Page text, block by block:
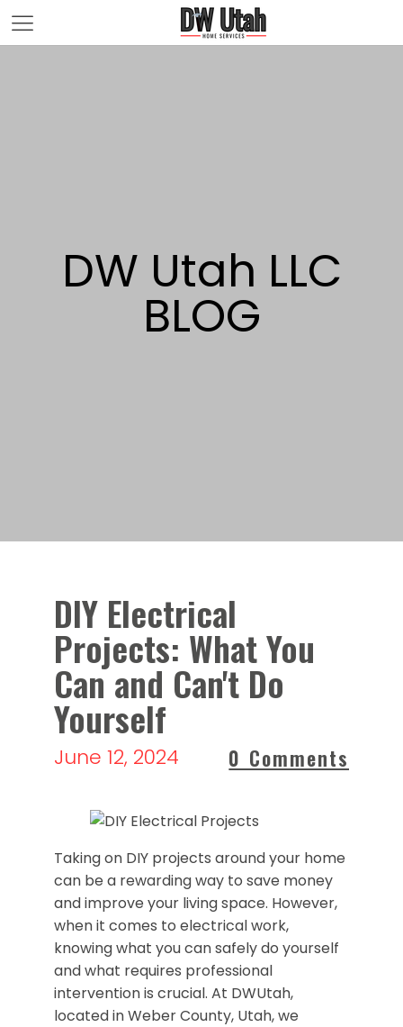
DW Utah LLC
BLOG
DIY Electrical
Projects: What You
Can and Can't Do
Yourself
June 12, 2024 0 Comments
Taking on DIY projects around your home
can be a rewarding way to save money
and improve your living space. However,
when it comes to electrical work,
knowing what you can safely do yourself
and what requires professional
intervention is crucial. At DWUtah,
located in Weber County, Utah, we